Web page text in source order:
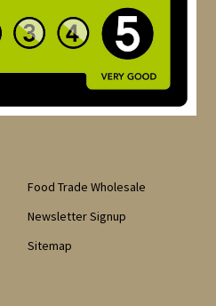
Food Trade Wholesale
Newsletter Signup
Sitemap